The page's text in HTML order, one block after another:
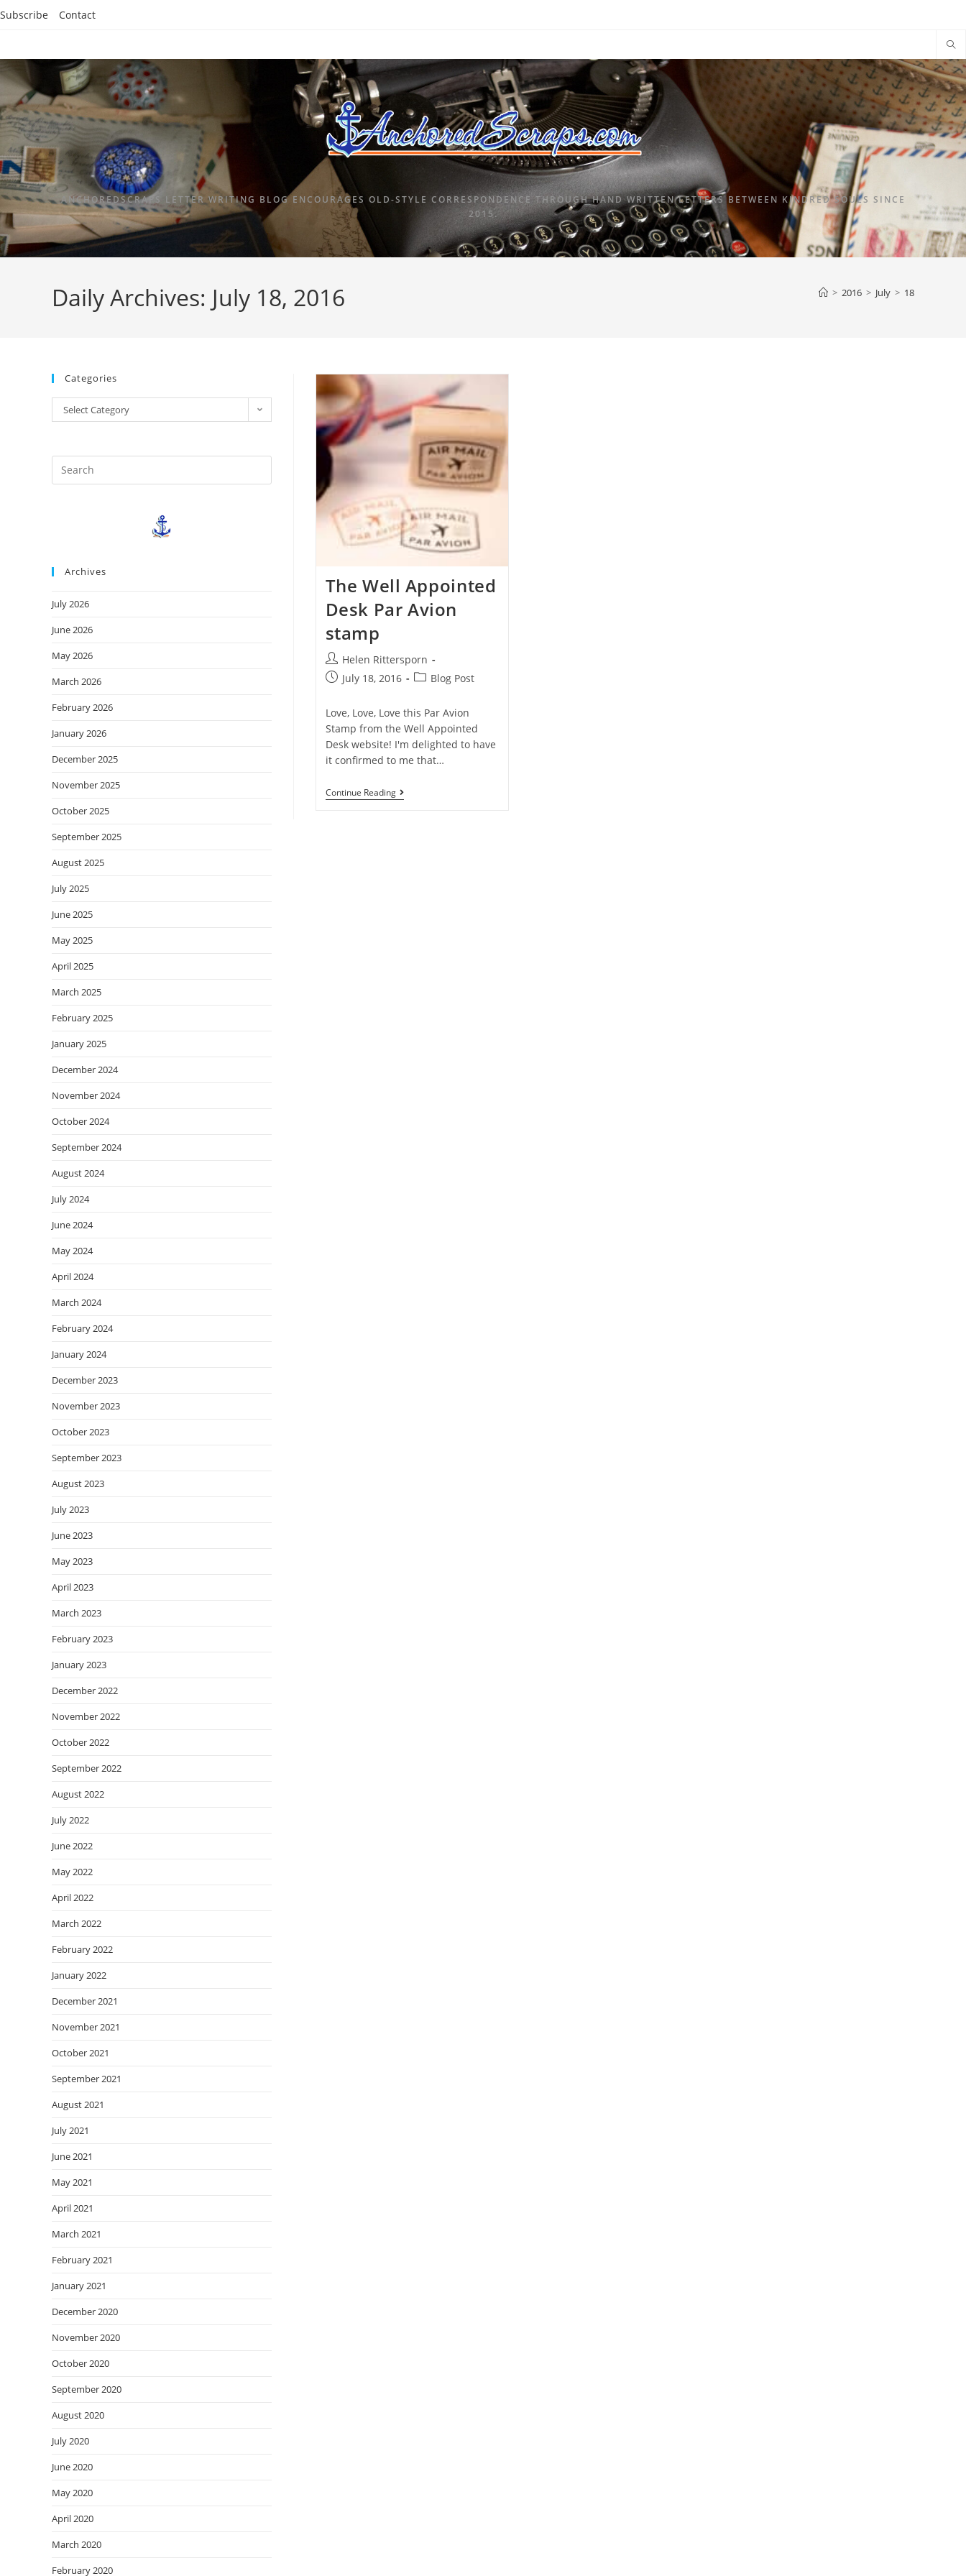
Subscribe Contact
ANCHOREDSCRAPS LETTER WRITING BLOG ENCOURAGES OLD-STYLE CORRESPONDENCE THROUGH HAND WRITTEN LETTERS BETWEEN KINDRED SOULS SINCE
2015.
Daily Archives: July 18, 2016 > 2016 > July > 18
Categories
Select Category
Archives
July 2026
June 2026
May 2026
March 2026
February 2026
January 2026
December 2025
November 2025
October 2025
September 2025
August 2025
July 2025
June 2025
May 2025
April 2025
March 2025
February 2025
January 2025
December 2024
November 2024
October 2024
September 2024
August 2024
July 2024
June 2024
May 2024
April 2024
March 2024
February 2024
January 2024
December 2023
November 2023
October 2023
September 2023
August 2023
July 2023
June 2023
May 2023
April 2023
March 2023
February 2023
January 2023
December 2022
November 2022
October 2022
September 2022
August 2022
July 2022
June 2022
May 2022
April 2022
March 2022
February 2022
January 2022
December 2021
November 2021
October 2021
September 2021
August 2021
July 2021
June 2021
May 2021
April 2021
March 2021
February 2021
January 2021
December 2020
November 2020
October 2020
September 2020
August 2020
July 2020
June 2020
May 2020
April 2020
March 2020
February 2020
The Well Appointed
Desk Par Avion
stamp
Helen Rittersporn
July 18, 2016
Blog Post
Love, Love, Love this Par Avion
Stamp from the Well Appointed
Desk website! I'm delighted to have
it confirmed to me that…
Continue Reading